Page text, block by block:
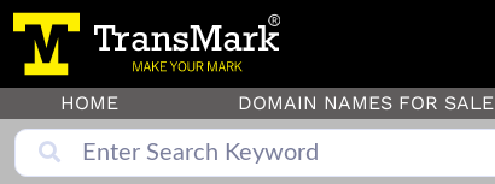
HOME DOMAIN NAMES FOR SALE